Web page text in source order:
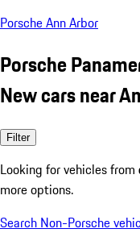
Porsche Ann Arbor
Porsche
New cars near
Filter
Looking for vehicles from
more options.
Search Non-Porsche